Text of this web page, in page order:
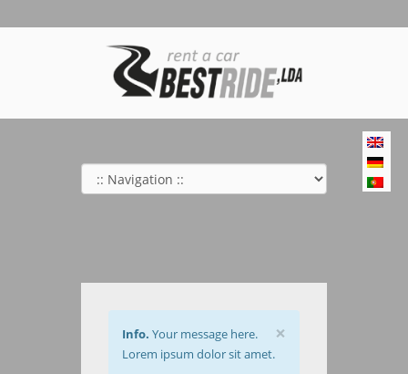
×
Info. Your message here.
Lorem ipsum dolor sit amet.